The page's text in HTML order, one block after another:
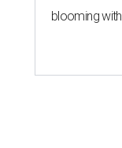
blooming